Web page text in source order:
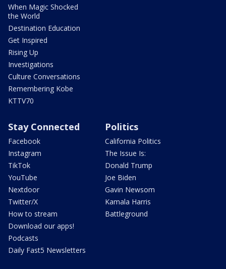
When Magic Shocked
the World
Destination Education
Get Inspired
Rising Up
Investigations
Culture Conversations
Remembering Kobe
KTTV70
Stay Connected
Facebook
Instagram
TikTok
YouTube
Nextdoor
Twitter/X
How to stream
Download our apps!
Podcasts
Daily Fast5 Newsletters
Politics
California Politics
The Issue Is:
Donald Trump
Joe Biden
Gavin Newsom
Kamala Harris
Battleground